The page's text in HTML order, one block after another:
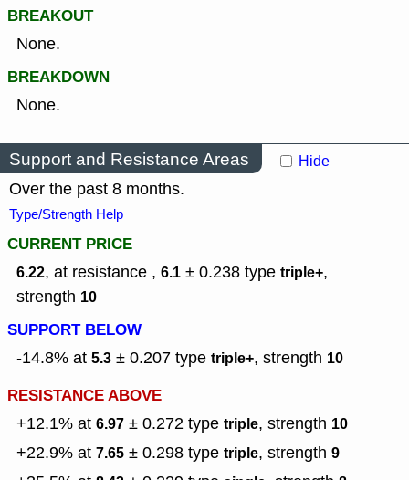
BREAKOUT
None.
BREAKDOWN
None.
Support and Resistance Areas Hide
Over the past 8 months.
Type/Strength Help
CURRENT PRICE
6.22, at resistance , 6.1 ± 0.238 type triple+,
strength 10
SUPPORT BELOW
-14.8% at 5.3 ± 0.207 type triple+, strength 10
RESISTANCE ABOVE
+12.1% at 6.97 ± 0.272 type triple, strength 10
+22.9% at 7.65 ± 0.298 type triple, strength 9